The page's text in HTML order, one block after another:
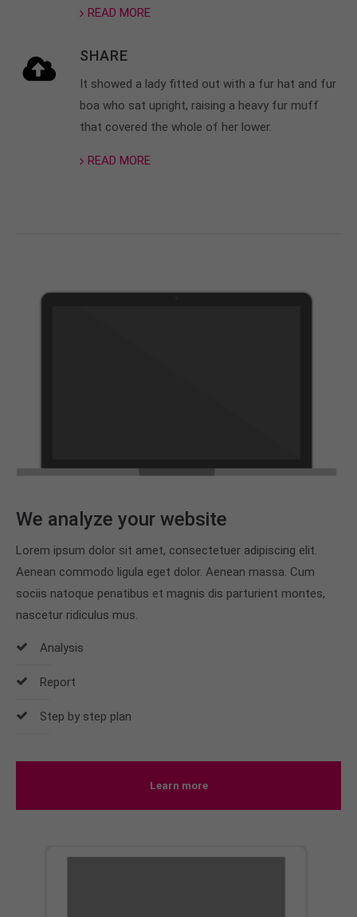
READ MORE
SHARE
It showed a lady fitted out with a fur hat and fur
boa who sat upright, raising a heavy fur muff
that covered the whole of her lower.
READ MORE
We analyze your website
Lorem ipsum dolor sit amet, consectetuer adipiscing elit.
Aenean commodo ligula eget dolor. Aenean massa. Cum
sociis natoque penatibus et magnis dis parturient montes,
nascetur ridiculus mus.
Analysis
Report
Step by step plan
Learn more